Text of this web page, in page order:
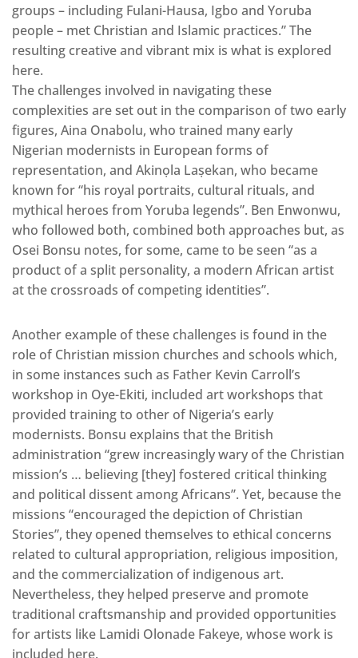
groups – including Fulani-Hausa, Igbo and Yoruba
people – met Christian and Islamic practices.” The
resulting creative and vibrant mix is what is explored
here.
The challenges involved in navigating these
complexities are set out in the comparison of two early
figures, Aina Onabolu, who trained many early
Nigerian modernists in European forms of
representation, and Akinọla Laṣekan, who became
known for “his royal portraits, cultural rituals, and
mythical heroes from Yoruba legends”. Ben Enwonwu,
who followed both, combined both approaches but, as
Osei Bonsu notes, for some, came to be seen “as a
product of a split personality, a modern African artist
at the crossroads of competing identities”.
Another example of these challenges is found in the
role of Christian mission churches and schools which,
in some instances such as Father Kevin Carroll’s
workshop in Oye-Ekiti, included art workshops that
provided training to other of Nigeria’s early
modernists. Bonsu explains that the British
administration “grew increasingly wary of the Christian
mission’s … believing [they] fostered critical thinking
and political dissent among Africans”. Yet, because the
missions “encouraged the depiction of Christian
Stories”, they opened themselves to ethical concerns
related to cultural appropriation, religious imposition,
and the commercialization of indigenous art.
Nevertheless, they helped preserve and promote
traditional craftsmanship and provided opportunities
for artists like Lamidi Olonade Fakeye, whose work is
included here.